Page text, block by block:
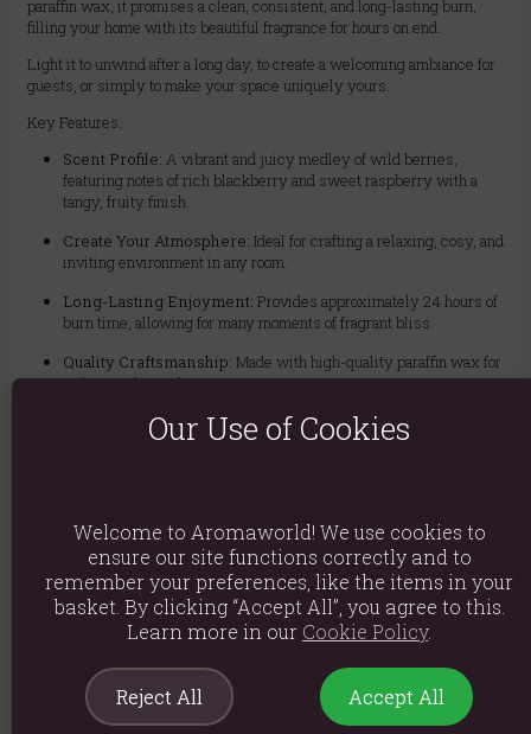
paraffin wax, it promises a clean, consistent, and long-lasting burn,
filling your home with its beautiful fragrance for hours on end.
Light it to unwind after a long day, to create a welcoming ambiance for
guests, or simply to make your space uniquely yours.
Key Features:
Scent Profile: A vibrant and juicy medley of wild berries,
featuring notes of rich blackberry and sweet raspberry with a
tangy, fruity finish.
Create Your Atmosphere: Ideal for crafting a relaxing, cosy, and
inviting environment in any room.
Long-Lasting Enjoyment: Provides approximately 24 hours of
burn time, allowing for many moments of fragrant bliss.
Quality Craftsmanship: Made with high-quality paraffin wax for
a clean and even burn.
Elegant Design: The timeless glass jar complements any home
decor style, making it a perfect gift or personal treat.
Product weight: 130g
Packed weight: 251g
Product Dimensions: H7.2cm x D7.9cm
Our Use of Cookies
Welcome to Aromaworld! We use cookies to
ensure our site functions correctly and to
remember your preferences, like the items in your
basket. By clicking “Accept All”, you agree to this.
Learn more in our Cookie Policy.
Reject All Accept All